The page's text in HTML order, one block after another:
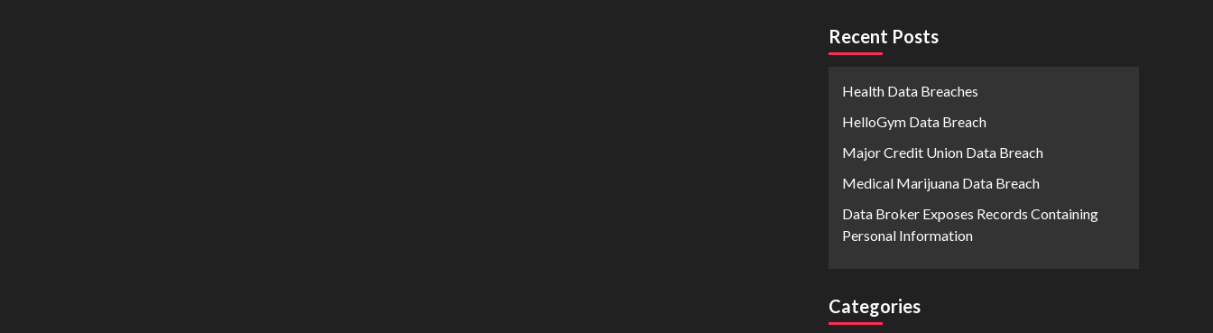
Recent Posts
Health Data Breaches
HelloGym Data Breach
Major Credit Union Data Breach
Medical Marijuana Data Breach
Data Broker Exposes Records Containing
Personal Information
Categories